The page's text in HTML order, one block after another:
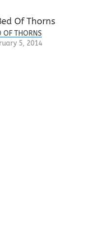
OF THORNS
5, 2014